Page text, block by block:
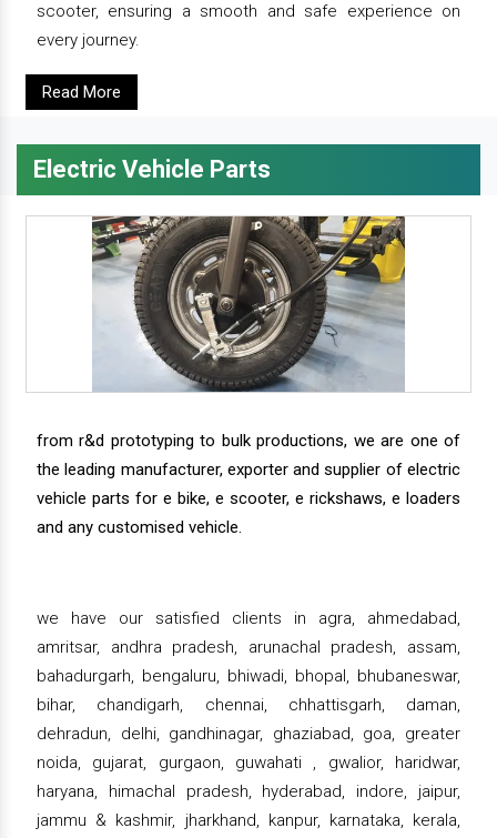
scooter, ensuring a smooth and safe experience on
every journey.
Read More
Electric Vehicle Parts
from r&d prototyping to bulk productions, we are one of
the leading manufacturer, exporter and supplier of electric
vehicle parts for e bike, e scooter, e rickshaws, e loaders
and any customised vehicle.
we have our satisfied clients in agra, ahmedabad,
amritsar, andhra pradesh, arunachal pradesh, assam,
bahadurgarh, bengaluru, bhiwadi, bhopal, bhubaneswar,
bihar, chandigarh, chennai, chhattisgarh, daman,
dehradun, delhi, gandhinagar, ghaziabad, goa, greater
noida, gujarat, gurgaon, guwahati , gwalior, haridwar,
haryana, himachal pradesh, hyderabad, indore, jaipur,
jammu & kashmir, jharkhand, kanpur, karnataka, kerala,